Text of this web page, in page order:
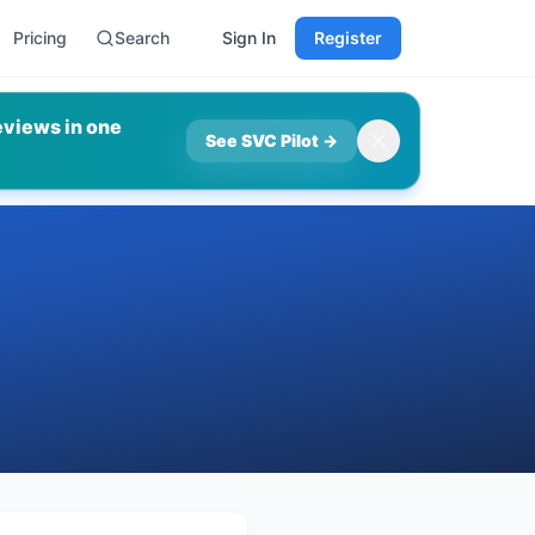
Pricing Search Sign In Register
in one
See SVC Pilot →